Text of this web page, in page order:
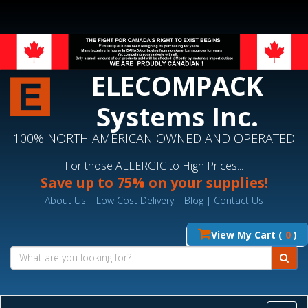
ELECOMPACK
Systems Inc.
100% NORTH AMERICAN OWNED AND OPERATED
For those ALLERGIC to High Prices...
Save up to 75% on your supplies!
About Us | Low Cost Delivery| Blog | Contact Us
View My Cart ( 0 )